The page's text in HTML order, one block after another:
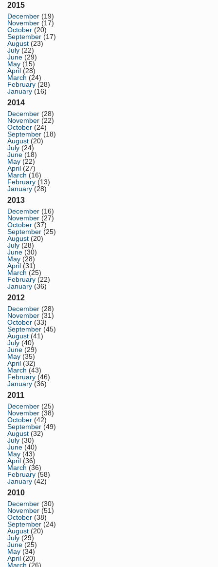
2015
December (19)
November (17)
October (20)
September (17)
August (23)
July (22)
June (29)
May (15)
April (28)
March (24)
February (28)
January (16)
2014
December (28)
November (22)
October (24)
September (18)
August (20)
July (24)
June (18)
May (22)
April (27)
March (16)
February (13)
January (28)
2013
December (16)
November (27)
October (37)
September (25)
August (20)
July (28)
June (30)
May (28)
April (31)
March (25)
February (22)
January (36)
2012
December (28)
November (31)
October (33)
September (45)
August (41)
July (40)
June (29)
May (35)
April (32)
March (43)
February (46)
January (36)
2011
December (25)
November (38)
October (42)
September (49)
August (32)
July (30)
June (40)
May (43)
April (36)
March (36)
February (58)
January (42)
2010
December (30)
November (51)
October (38)
September (24)
August (20)
July (29)
June (25)
May (34)
April (20)
March (26)